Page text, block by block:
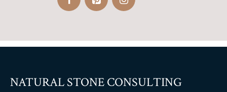
NATURAL STONE CONSULTING